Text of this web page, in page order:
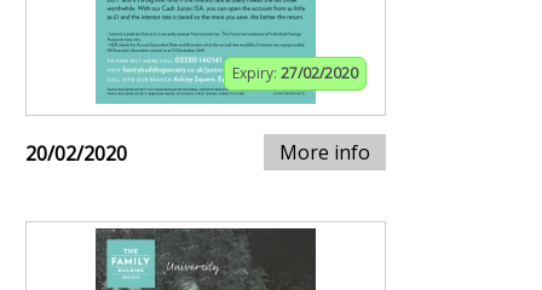
Expiry: 27/02/2020
20/02/2020 More info